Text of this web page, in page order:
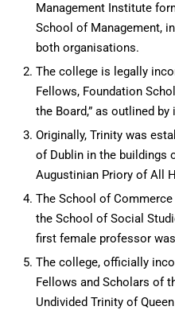
Management Institute
School of Management,
both organisations.
The college is legally
Fellows, Foundation
the Board,” as outlined
Originally, Trinity was
of Dublin in the buildings
Augustinian Priory of All
The School of
the School of Social
first female professor
The college, officially
Fellows and Scholars of
Undivided Trinity of